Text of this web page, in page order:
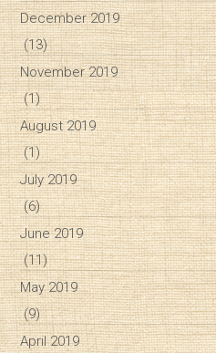
December 2019
(13)
November 2019
(1)
August 2019
(1)
July 2019
(6)
June 2019
(11)
May 2019
(9)
April 2019